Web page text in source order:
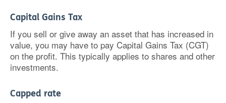
Capital Gains Tax
If you sell or give away an asset that has increased in
value, you may have to pay Capital Gains Tax (CGT)
on the profit. This typically applies to shares and other
investments.
Capped rate